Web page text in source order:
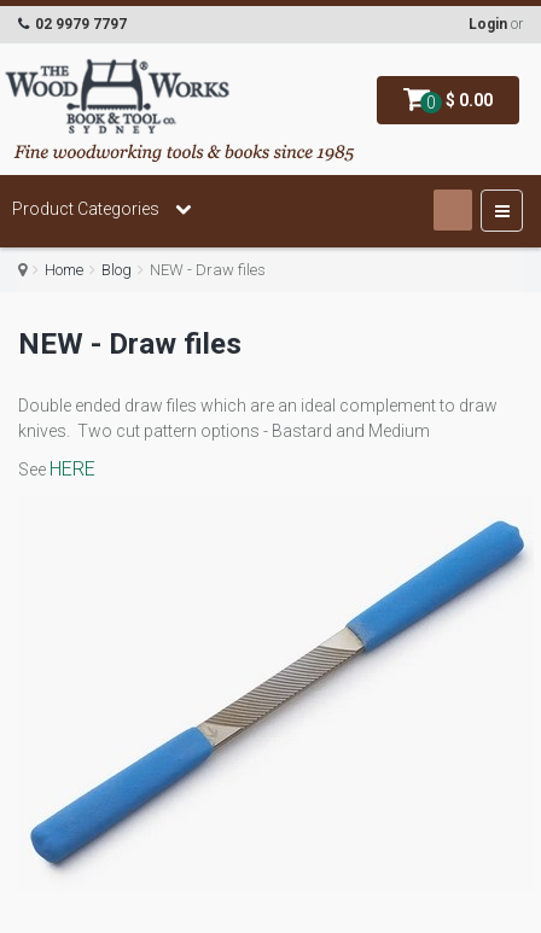
0 $ 0.00
02 9979 7797 Login or
Product Categories
Home Blog NEW - Draw files
NEW - Draw files
Double ended draw files which are an ideal complement to draw
knives. Two cut pattern options - Bastard and Medium
See HERE